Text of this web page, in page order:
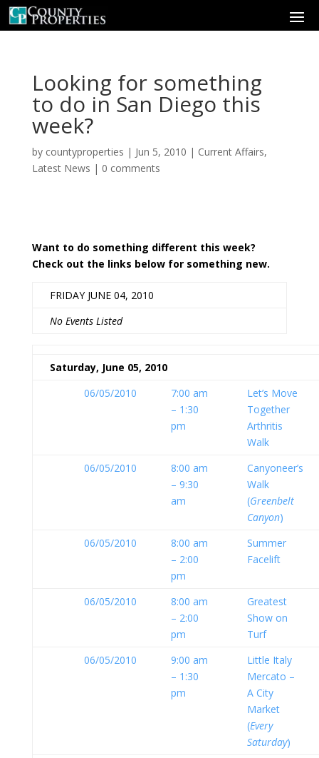
Looking for something
to do in San Diego this
week?
by countyproperties | Jun 5, 2010 | Current Affairs,
Latest News | 0 comments
Want to do something different this week?
Check out the links below for something new.
FRIDAY JUNE 04, 2010
No Events Listed
Saturday, June 05, 2010
06/05/2010
7:00 am
– 1:30
pm
Let’s Move
Together
Arthritis
Walk
06/05/2010
8:00 am
– 9:30
am
Canyoneer’s
Walk
(Greenbelt
Canyon)
06/05/2010
8:00 am
– 2:00
pm
Summer
Facelift
06/05/2010
8:00 am
– 2:00
pm
Greatest
Show on
Turf
06/05/2010
9:00 am
– 1:30
pm
Little Italy
Mercato –
A City
Market
(Every
Saturday)